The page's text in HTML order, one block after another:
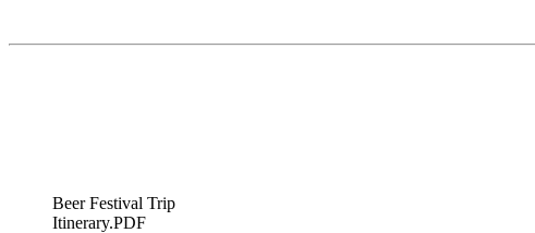
Beer Festival Trip
Itinerary.PDF